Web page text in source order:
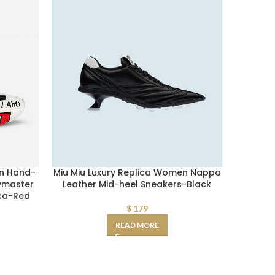
Hand-
Red
Miu Miu Luxury Replica Women Nappa
Leather Mid-heel Sneakers-Black
$179
READ MORE